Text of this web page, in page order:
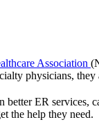
Association
physicians,
ER services,
the help they need.